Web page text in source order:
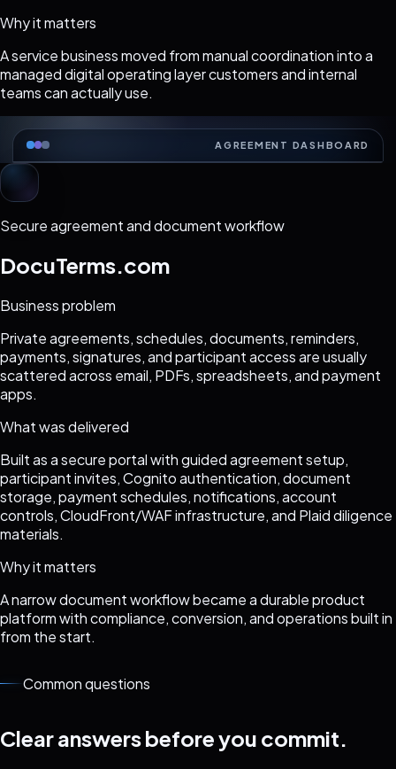
Why it matters
A service business moved from manual coordination into a
managed digital operating layer customers and internal
teams can actually use.
AGREEMENT DASHBOARD
Secure agreement and document workflow
DocuTerms.com
Business problem
Private agreements, schedules, documents, reminders,
payments, signatures, and participant access are usually
scattered across email, PDFs, spreadsheets, and payment
apps.
What was delivered
Built as a secure portal with guided agreement setup,
participant invites, Cognito authentication, document
storage, payment schedules, notifications, account
controls, CloudFront/WAF infrastructure, and Plaid diligence
materials.
Why it matters
A narrow document workflow became a durable product
platform with compliance, conversion, and operations built in
from the start.
Common questions
Clear answers before you commit.